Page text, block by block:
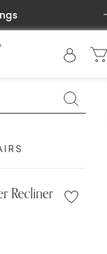
Available
Recliner